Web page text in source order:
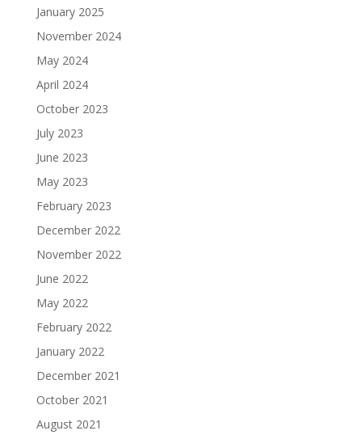
January 2025
November 2024
May 2024
April 2024
October 2023
July 2023
June 2023
May 2023
February 2023
December 2022
November 2022
June 2022
May 2022
February 2022
January 2022
December 2021
October 2021
August 2021